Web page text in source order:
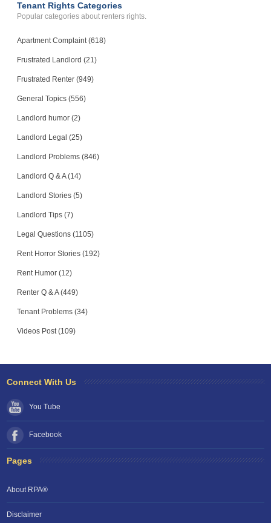
Tenant Rights Categories
Popular categories about renters rights.
Apartment Complaint (618)
Frustrated Landlord (21)
Frustrated Renter (949)
General Topics (556)
Landlord humor (2)
Landlord Legal (25)
Landlord Problems (846)
Landlord Q & A (14)
Landlord Stories (5)
Landlord Tips (7)
Legal Questions (1105)
Rent Horror Stories (192)
Rent Humor (12)
Renter Q & A (449)
Tenant Problems (34)
Videos Post (109)
Connect With Us
You Tube
Facebook
Pages
About RPA®
Disclaimer